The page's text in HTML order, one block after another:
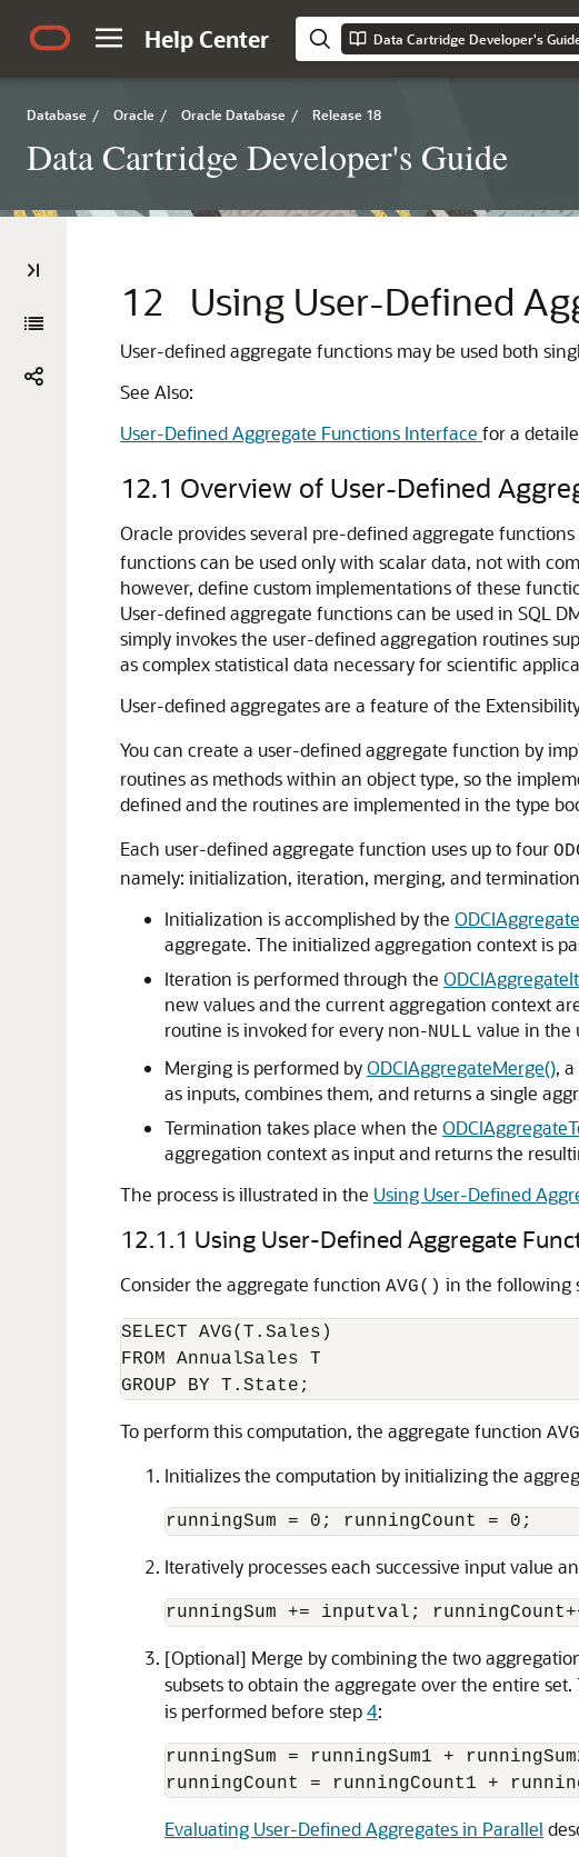
Help Center Data Cartridge Developer's
Database / Oracle / Oracle Database / Release 18
Data Cartridge Developer's Guide
12 Using User-Defined
User-defined aggregate functions may be used both
See Also:
User-Defined Aggregate Functions Interface for a
12.1 Overview of User-Defined
Oracle provides several pre-definedaggregate functions
functions can be used only with scalar data, not with
however, define custom implementations of these
User-defined aggregate functions can be used in SQL
simply invokes the user-defined aggregation routines
as complex statistical data necessary for scientific
User-defined aggregates are a feature of the
You can create a user-definedaggregate function by
routines as methods within an object type, so the
defined and the routines are implemented in the type
Each user-defined aggregate function uses up to four
namely: initialization, iteration, merging, and
Initialization is accomplished by the
aggregate. The initialized aggregation context is
Iteration is performed through the
new values and the current aggregation context
routine is invoked for every non-NULL value in the
Merging is performed byODCIAggregateMerge(),
as inputs, combines them, and returns a single
Termination takes place when the
aggregation context as input and returns the
The process is illustrated in the Using User-Defined
12.1.1 Using User-Defined Aggregate
Consider the aggregate function AVG() in the following
SELECT AVG(T.Sales)
FROM AnnualSales T
To perform this computation, the aggregate function
Initializes the computation by initializing the
runningSum = 0; runningCount = 0;
Iteratively processes each successive input value
runningSum += inputval;
[Optional] Merge by combining the two
subsets to obtain the aggregate over the entire
is performed before step4:
runningSum = runningSum1 +
Evaluating User-Defined Aggregates in Parallel